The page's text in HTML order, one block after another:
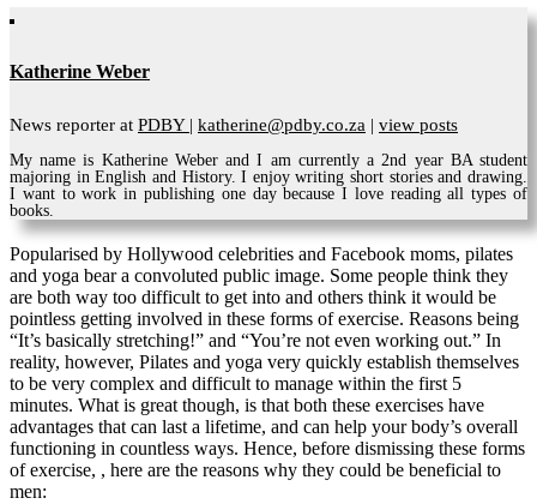
Katherine Weber
News reporter at PDBY | katherine@pdby.co.za | view posts
My name is Katherine Weber and I am currently a 2nd year BA student
majoring in English and History. I enjoy writing short stories and drawing.
I want to work in publishing one day because I love reading all types of
books.
Popularised by Hollywood celebrities and Facebook moms, pilates
and yoga bear a convoluted public image. Some people think they
are both way too difficult to get into and others think it would be
pointless getting involved in these forms of exercise. Reasons being
“It’s basically stretching!” and “You’re not even working out.” In
reality, however, Pilates and yoga very quickly establish themselves
to be very complex and difficult to manage within the first 5
minutes. What is great though, is that both these exercises have
advantages that can last a lifetime, and can help your body’s overall
functioning in countless ways. Hence, before dismissing these forms
of exercise, , here are the reasons why they could be beneficial to
men: